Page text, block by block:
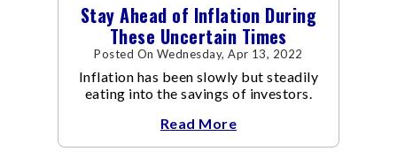
Stay Ahead of Inflation During
These Uncertain Times
Posted On Wednesday, Apr 13, 2022
Inflation has been slowly but steadily
eating into the savings of investors.
Read More